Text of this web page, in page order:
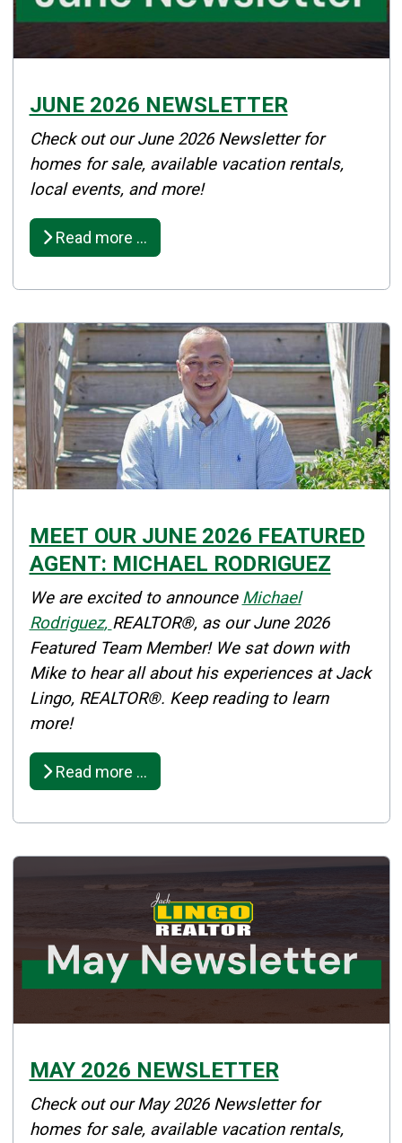
JUNE 2026 NEWSLETTER
Details
Published: June 30, 2026
Created: June 01, 2026
Check out our June 2026 Newsletter for
homes for sale, available vacation rentals,
local events, and more!
Read more …
MEET OUR JUNE 2026 FEATURED
AGENT: MICHAEL RODRIGUEZ
Details
Published: June 01, 2026
Created: June 01, 2026
We are excited to announce Michael
Rodriguez, REALTOR®, as our June 2026
Featured Team Member! We sat down with
Mike to hear all about his experiences at Jack
Lingo, REALTOR®. Keep reading to learn
more!
Read more …
MAY 2026 NEWSLETTER
Details
Published: May 18, 2026
Check out our May 2026 Newsletter for
homes for sale, available vacation rentals,